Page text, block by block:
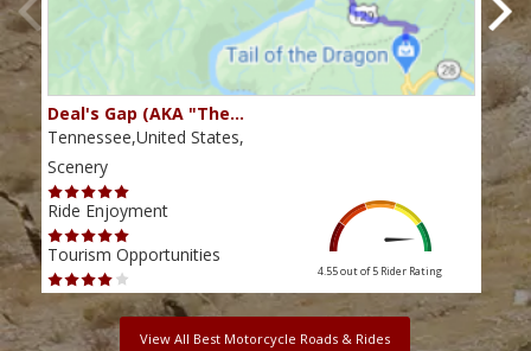
Deal's Gap (AKA "The…
Tennessee,United States,
Scenery
Ride Enjoyment
Tourism Opportunities
4.55 out of 5 Rider Rating
View All Best Motorcycle Roads & Rides